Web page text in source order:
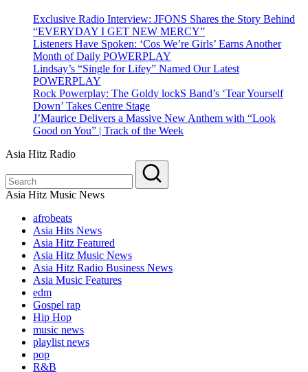
Exclusive Radio Interview: JFONS Shares the Story Behind
“EVERYDAY I GET NEW MERCY”
Listeners Have Spoken: ‘Cos We’re Girls’ Earns Another
Month of Daily POWERPLAY
Lindsay’s “Single for Lifey” Named Our Latest
POWERPLAY
Rock Powerplay: The Goldy lockS Band’s ‘Tear Yourself
Down’ Takes Centre Stage
J’Maurice Delivers a Massive New Anthem with “Look
Good on You” | Track of the Week
Asia Hitz Radio
Asia Hitz Music News
afrobeats
Asia Hits News
Asia Hitz Featured
Asia Hitz Music News
Asia Hitz Radio Business News
Asia Music Features
edm
Gospel rap
Hip Hop
music news
playlist news
pop
R&B